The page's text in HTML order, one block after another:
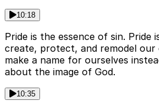
10:18
Pride is the essence of sin. Pride
create, protect, and remodel our
make a name for ourselves
about the image of God.
10:35